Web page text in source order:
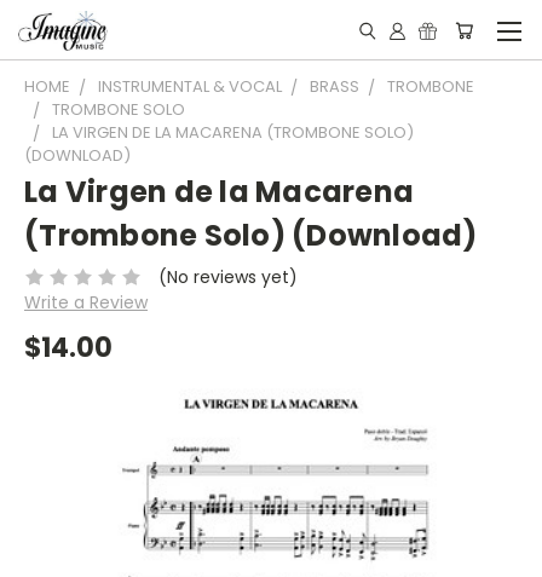
HOME INSTRUMENTAL & VOCAL BRASS
TROMBONE
TROMBONE SOLO
LA VIRGEN DE LA MACARENA (TROMBONE SOLO)
(DOWNLOAD)
La Virgen de la Macarena
(Trombone Solo) (Download)
(No reviews yet)
Write a Review
$14.00